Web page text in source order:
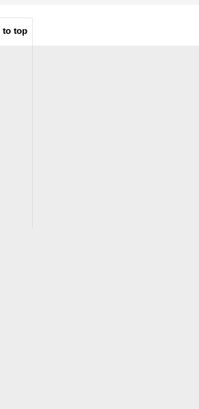
to top